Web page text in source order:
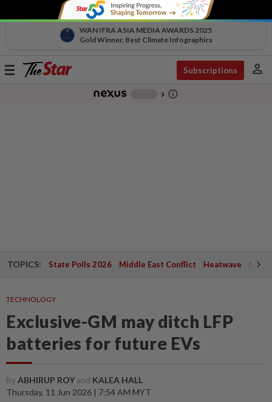
WAN IFRA ASIA MEDIA AWARDS 2025
Gold Winner, Best Climate Infographics
Toggle
Subscriptions person
chevron_right info_outline
TOPICS: State Polls 2026 Middle East Conflict Heatwave
TECHNOLOGY
Exclusive-GM may ditch LFP
batteries for future EVs
ByABHIRUP ROYand KALEA HALL
Thursday, 11 Jun 2026 | 7:54 AM MYT